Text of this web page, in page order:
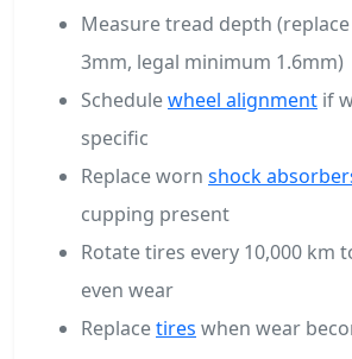
Measure tread depth
3mm, legal minimum 1.6mm)
Schedulewheel alignment if
specific
Replace worn shock
cupping present
Rotate tires every 10,000 km
even wear
Replacetires when wear